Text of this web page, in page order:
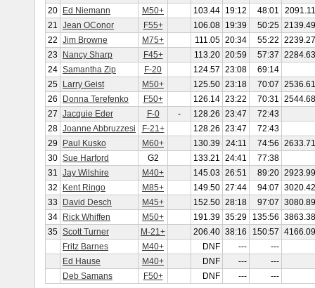
20
Ed Niemann M50+ 103.44 19:12 48:01
2091.11
21 Jean OConor F55+ 106.08 19:39 50:25 2139.49
22 Jim Browne M75+ 111.05 20:34 55:22 2239.27
23
Nancy Sharp F45+ 113.20 20:59 57:37 2284.63
24 Samantha Zip F-20 124.57 23:08
69:14
25
Larry Geist M50+ 125.50 23:18 70:07 2536.61
26
Donna Terefenko F50+ 126.14 23:22 70:31 2544.68
27 Jacquie Eder F-0 - 128.26 23:47
72:43
28 Joanne Abbruzzesi F-21+ 128.26 23:47
72:43
29
Paul Kusko M60+ 130.39 24:11 74:56 2633.71
30 Sue Harford G2 133.21 24:41
77:38
31 Jay Wilshire M40+ 145.03 26:51 89:20 2923.99
32
Kent Ringo M85+ 149.50 27:44 94:07 3020.42
33
David Desch M45+ 152.50 28:18 97:07 3080.89
34
Rick Whiffen M50+ 191.39 35:29 135:56 3863.38
35 Scott Turner M-21+ 206.40 38:16 150:57 4166.09
Fritz Barnes
M40+ DNF ---
---
Ed Hause
M40+ DNF ---
---
Deb Samans
F50+ DNF --- ---